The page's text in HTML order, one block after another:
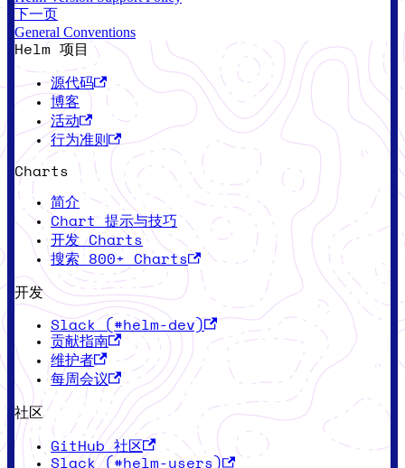
下一页
General Conventions
Helm 项目
源代码
博客
活动
行为准则
Charts
简介
Chart 提示与技巧
开发 Charts
搜索 800+ Charts
开发
Slack (#helm-dev)
贡献指南
维护者
每周会议
社区
GitHub 社区
Slack (#helm-users)